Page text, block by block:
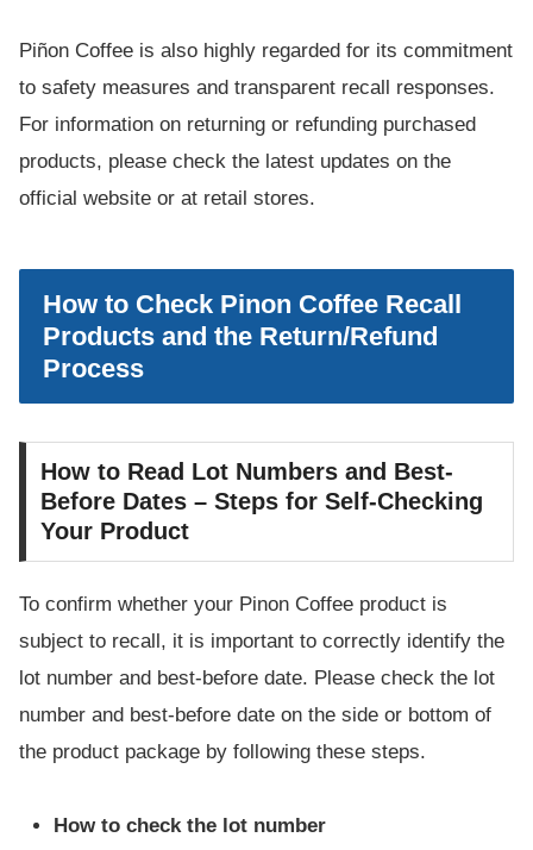
Piñon Coffee is also highly regarded for its commitment
to safety measures and transparent recall responses.
For information on returning or refunding purchased
products, please check the latest updates on the
official website or at retail stores.
How to Check Pinon Coffee Recall
Products and the Return/Refund
Process
How to Read Lot Numbers and Best-
Before Dates – Steps for Self-Checking
Your Product
To confirm whether your Pinon Coffee product is
subject to recall, it is important to correctly identify the
lot number and best-before date. Please check the lot
number and best-before date on the side or bottom of
the product package by following these steps.
How to check the lot number